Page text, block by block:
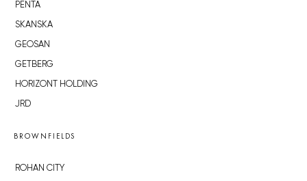
PENTA
SKANSKA
GEOSAN
GETBERG
HORIZONT HOLDING
JRD
BROWNFIELDS
ROHAN CITY